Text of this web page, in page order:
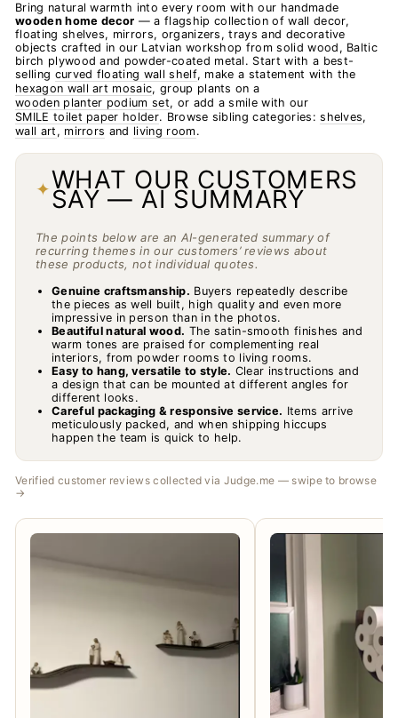
Bring natural warmth into every room with our handmade
wooden home decor — a flagship collection of wall decor,
floating shelves, mirrors, organizers, trays and decorative
objects crafted in our Latvian workshop from solid wood, Baltic
birch plywood and powder-coated metal. Start with a best-
selling curved floating wall shelf, make a statement with the
hexagon wall art mosaic, group plants on a
wooden planter podium set, or add a smile with our
SMILE toilet paper holder. Browse sibling categories:shelves,
wall art , mirrors and living room.
✦WHAT OUR CUSTOMERS
SAY — AI SUMMARY
The points below are an AI-generated summary of
recurring themes in our customers’ reviews about
these products, not individual quotes.
Genuine craftsmanship. Buyers repeatedly describe
the pieces as well built, high quality and even more
impressive in person than in the photos.
Beautiful natural wood. The satin-smooth finishes and
warm tones are praised for complementing real
interiors, from powder rooms to living rooms.
Easy to hang, versatile to style. Clear instructions and
a design that can be mounted at different angles for
different looks.
Careful packaging & responsive service. Items arrive
meticulously packed, and when shipping hiccups
happen the team is quick to help.
Verified customer reviews collected via Judge.me — swipe to browse
→